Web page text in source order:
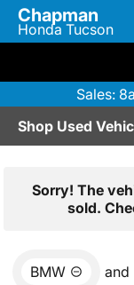
Chapman
Honda Tucson
Sales:
Shop Used
Sorry! The
sold.
BMW and